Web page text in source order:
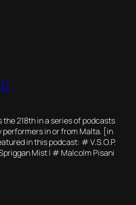
the 218th in a series of podcasts
performers in or from Malta. [in
in this podcast: # V.S.O.P.
Mist | # Malcolm Pisani